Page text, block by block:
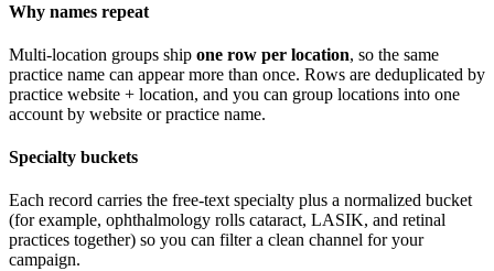
Why names repeat
Multi-location groups ship one row per location, so the same
practice name can appear more than once. Rows are deduplicated by
practice website + location, and you can group locations into one
account by website or practice name.
Specialty buckets
Each record carries the free-text specialty plus a normalized bucket
(for example, ophthalmology rolls cataract, LASIK, and retinal
practices together) so you can filter a clean channel for your
campaign.